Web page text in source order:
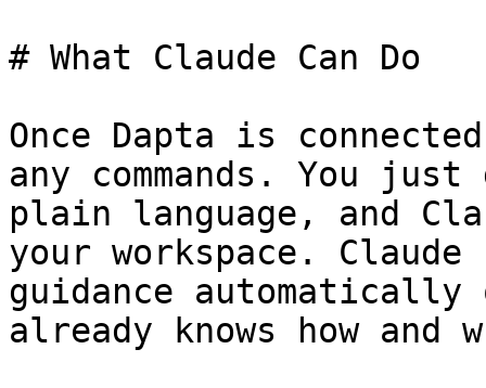
# What Claude Can Do
Once Dapta is
any commands. You
plain language, and
your workspace.
guidance
already knows how